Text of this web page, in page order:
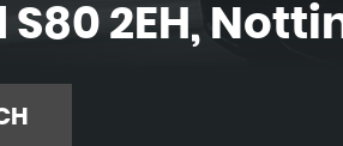
S80 2EH,